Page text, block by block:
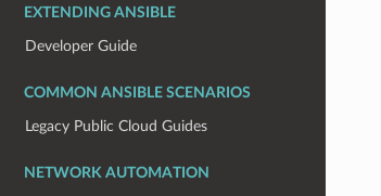
EXTENDING ANSIBLE
Developer Guide
COMMON ANSIBLE SCENARIOS
Legacy Public Cloud Guides
NETWORK AUTOMATION